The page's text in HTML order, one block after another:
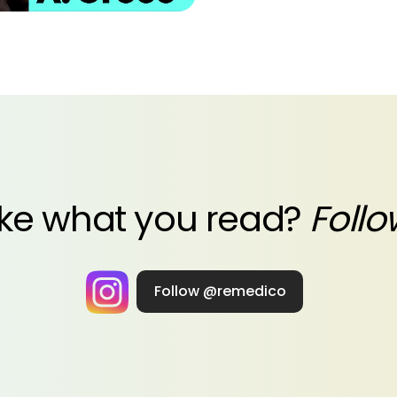
what you read?
Follow @remedico